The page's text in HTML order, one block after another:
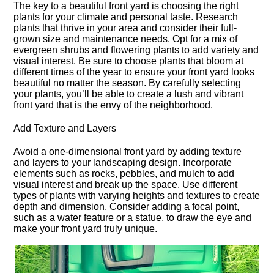
The key to a beautiful front yard is choosing the right
plants for your climate and personal taste.​ Research
plants that thrive in your area and consider their full-
grown size and maintenance needs.​ Opt for a mix of
evergreen shrubs and flowering plants to add variety and
visual interest.​ Be sure to choose plants that bloom at
different times of the year to ensure your front yard looks
beautiful no matter the season.​ By carefully selecting
your plants, you’ll be able to create a lush and vibrant
front yard that is the envy of the neighborhood.​
Add Texture and Layers
Avoid a one-dimensional front yard by adding texture
and layers to your landscaping design.​ Incorporate
elements such as rocks, pebbles, and mulch to add
visual interest and break up the space.​ Use different
types of plants with varying heights and textures to create
depth and dimension.​ Consider adding a focal point,
such as a water feature or a statue, to draw the eye and
make your front yard truly unique.​